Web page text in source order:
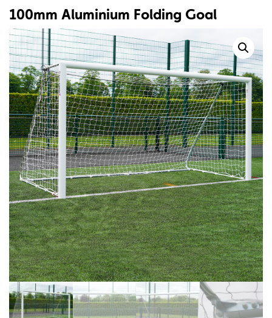
100mm Aluminium Folding Goal